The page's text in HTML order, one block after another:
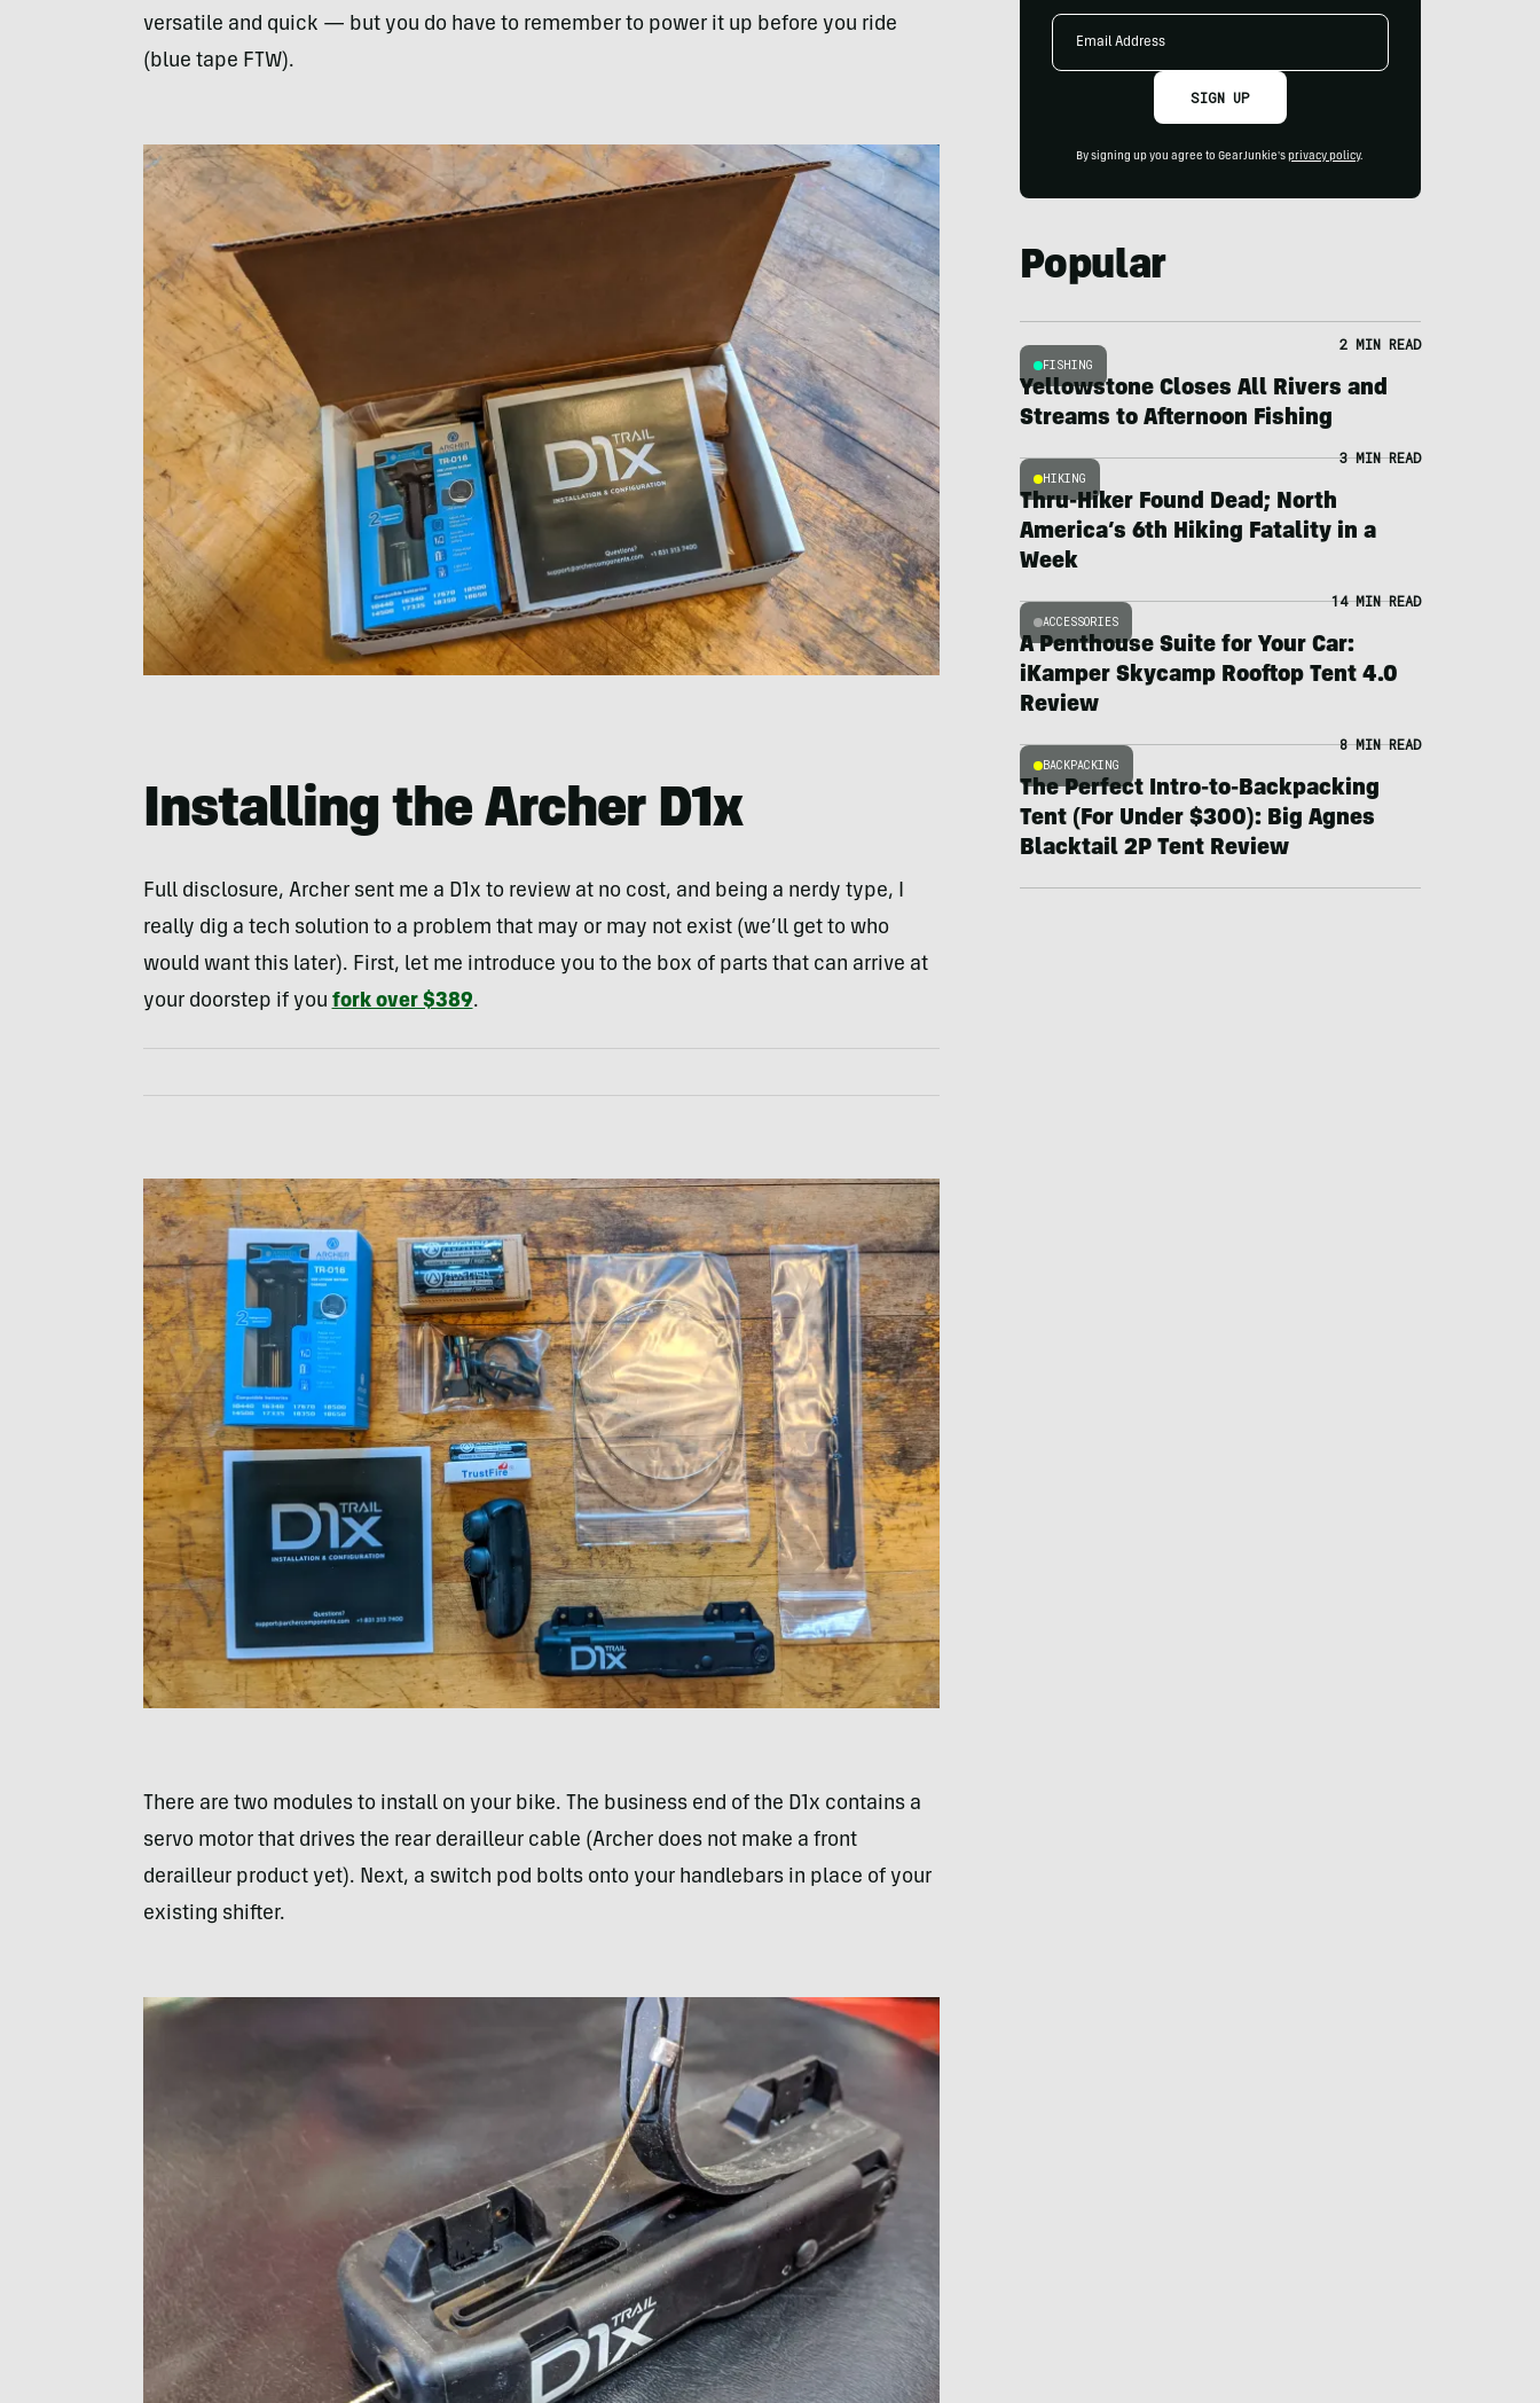
versatile and quick — but you do have to remember to power it up before you ride
(blue tape FTW).
Installing the Archer D1x
Full disclosure, Archer sent me a D1x to review at no cost, and being a nerdy type, I
really dig a tech solution to a problem that may or may not exist (we’ll get to who
would want this later). First, let me introduce you to the box of parts that can arrive at
your doorstep if you fork over $389.
There are two modules to install on your bike. The business end of the D1x contains a
servo motor that drives the rear derailleur cable (Archer does not make a front
derailleur product yet). Next, a switch pod bolts onto your handlebars in place of your
existing shifter.
Email
SIGN UP
By signing up you agree to GearJunkie's privacy policy.
Popular
FISHING
2 MIN READ
Yellowstone Closes All Rivers and
Streams to Afternoon Fishing
HIKING
3 MIN READ
Thru-Hiker Found Dead; North
America’s 6th Hiking Fatality in a
Week
ACCESSORIES
14 MIN READ
A Penthouse Suite for Your Car:
iKamper Skycamp Rooftop Tent 4.0
Review
BACKPACKING
8 MIN READ
The Perfect Intro-to-Backpacking
Tent (For Under $300): Big Agnes
Blacktail 2P Tent Review